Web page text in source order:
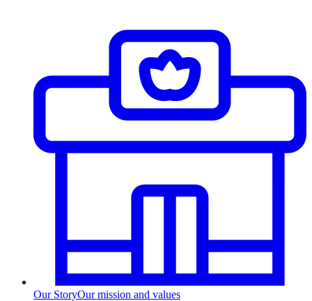
Our StoryOur mission and values